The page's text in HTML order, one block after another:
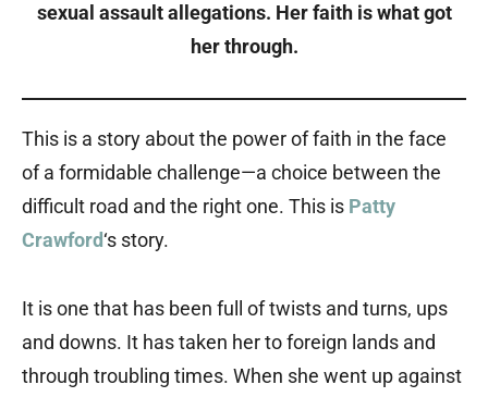
sexual assault allegations. Her faith is what got
her through.
This is a story about the power of faith in the face
of a formidable challenge—a choice between the
difficult road and the right one. This is Patty
Crawford‘s story.
It is one that has been full of twists and turns, ups
and downs. It has taken her to foreign lands and
through troubling times. When she went up against